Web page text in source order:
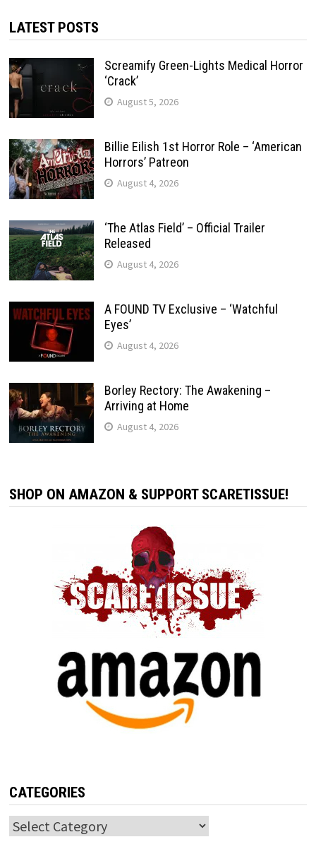
LATEST POSTS
Screamify Green-Lights Medical Horror
‘Crack’
August 5, 2026
Billie Eilish 1st Horror Role – ‘American
Horrors’ Patreon
August 4, 2026
‘The Atlas Field’ – Official Trailer
Released
August 4, 2026
A FOUND TV Exclusive – ‘Watchful
Eyes’
August 4, 2026
Borley Rectory: The Awakening –
Arriving at Home
August 4, 2026
SHOP ON AMAZON & SUPPORT SCARETISSUE!
CATEGORIES
Categories